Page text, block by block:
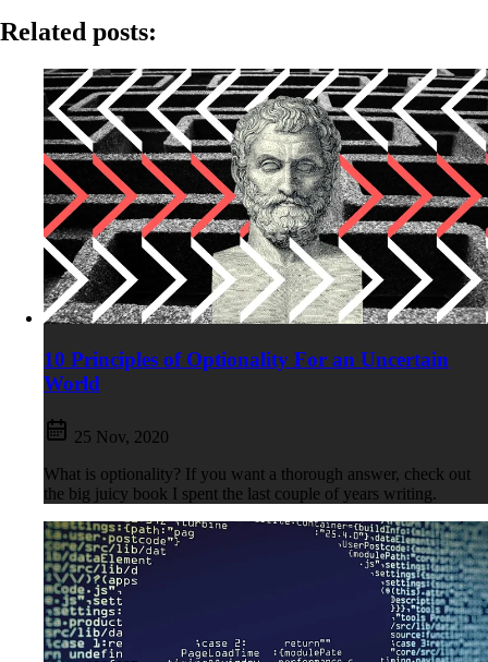
Related posts:
10 Principles of Optionality For an Uncertain
World
25 Nov, 2020
What is optionality? If you want a thorough answer, check out
the big juicy book I spent the last couple of years writing.